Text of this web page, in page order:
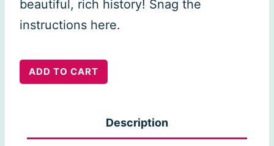
beautiful, rich history! Snag the
instructions here.
Philia
ADD TO CART
Description